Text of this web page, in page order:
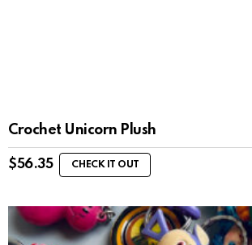
Crochet Unicorn Plush
$56.35 CHECK IT OUT